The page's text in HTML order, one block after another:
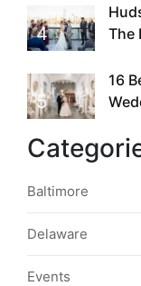
4
The
5
16
Baltimore
Delaware
Events